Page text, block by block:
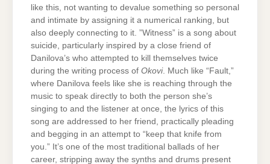
like this, not wanting to devalue something so personal
and intimate by assigning it a numerical ranking, but
also deeply connecting to it. ”Witness” is a song about
suicide, particularly inspired by a close friend of
Danilova’s who attempted to kill themselves twice
during the writing process of Okovi. Much like “Fault,”
where Danilova feels like she is reaching through the
music to speak directly to both the person she’s
singing to and the listener at once, the lyrics of this
song are addressed to her friend, practically pleading
and begging in an attempt to “keep that knife from
you.” It’s one of the most traditional ballads of her
career, stripping away the synths and drums present